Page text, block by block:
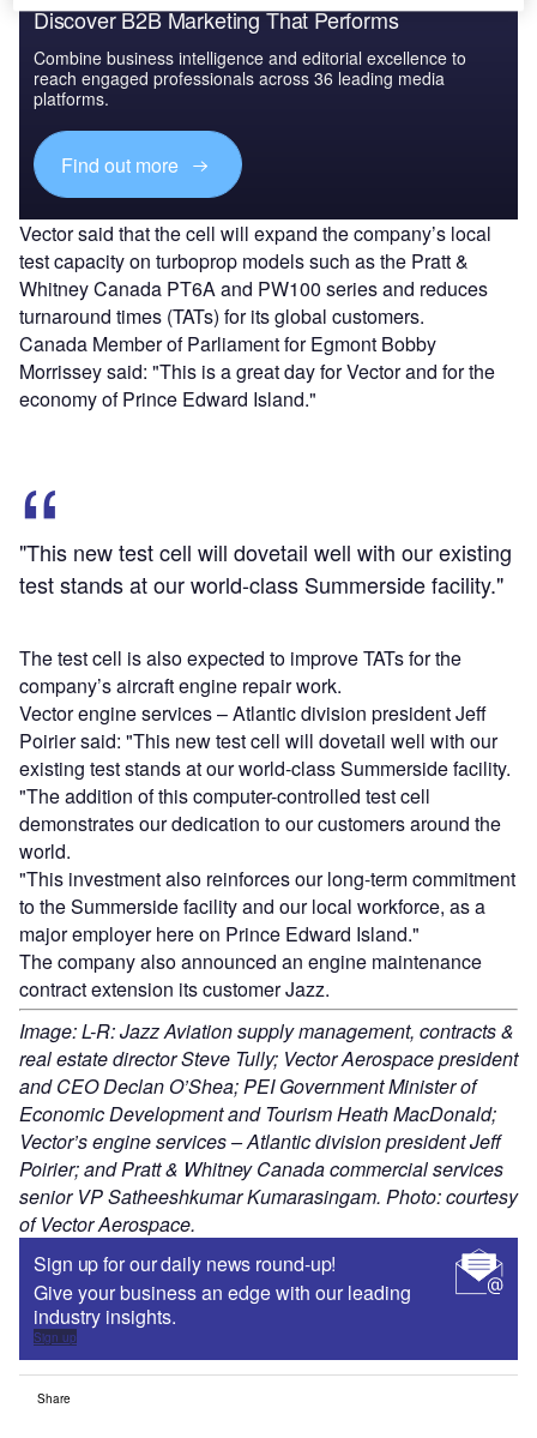
Discover B2B Marketing That Performs
Combine business intelligence and editorial excellence to
reach engaged professionals across 36 leading media
platforms.
Find out more
Vector said that the cell will expand the company’s local
test capacity on turboprop models such as the Pratt &
Whitney Canada PT6A and PW100 series and reduces
turnaround times (TATs) for its global customers.
Canada Member of Parliament for Egmont Bobby
Morrissey said: "This is a great day for Vector and for the
economy of Prince Edward Island."
"This new test cell will dovetail well with our existing
test stands at our world-class Summerside facility."
The test cell is also expected to improve TATs for the
company’s aircraft engine repair work.
Vector engine services – Atlantic division president Jeff
Poirier said: "This new test cell will dovetail well with our
existing test stands at our world-class Summerside facility.
"The addition of this computer-controlled test cell
demonstrates our dedication to our customers around the
world.
"This investment also reinforces our long-term commitment
to the Summerside facility and our local workforce, as a
major employer here on Prince Edward Island."
The company also announced an engine maintenance
contract extension its customer Jazz.
Image: L-R: Jazz Aviation supply management, contracts &
real estate director Steve Tully; Vector Aerospace president
and CEO Declan O’Shea; PEI Government Minister of
Economic Development and Tourism Heath MacDonald;
Vector’s engine services – Atlantic division president Jeff
Poirier; and Pratt & Whitney Canada commercial services
senior VP Satheeshkumar Kumarasingam. Photo: courtesy
of Vector Aerospace.
Sign up for our daily news round-up!
Give your business an edge with our leading
industry insights.
Sign up
Share